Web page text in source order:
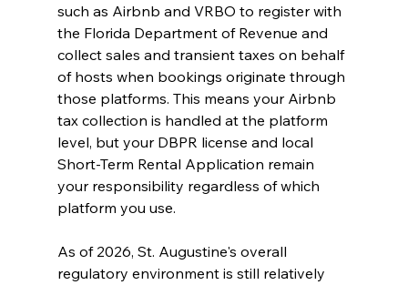
such as Airbnb and VRBO to register with
the Florida Department of Revenue and
collect sales and transient taxes on behalf
of hosts when bookings originate through
those platforms. This means your Airbnb
tax collection is handled at the platform
level, but your DBPR license and local
Short-Term Rental Application remain
your responsibility regardless of which
platform you use.
As of 2026, St. Augustine's overall
regulatory environment is still relatively